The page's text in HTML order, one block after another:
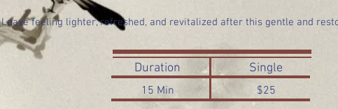
Leave feeling lighter, refreshed, and revitalized after this gentle and
$25
Duration Single
15 Min